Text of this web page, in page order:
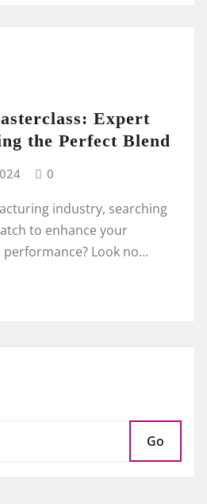
Expert
the Perfect Blend
0
industry, searching
to enhance your
Look no…
Go